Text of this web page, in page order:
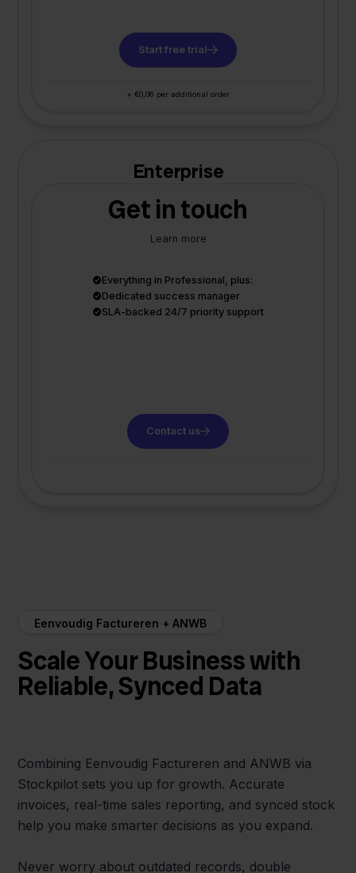
Start free trial
+ €0,06 per additional order
Enterprise
Get in touch
Learn more
Everything in Professional, plus:
Dedicated success manager
SLA-backed 24/7 priority support
Contact us
Eenvoudig Factureren + ANWB
Scale Your Business with
Reliable, Synced Data
Combining Eenvoudig Factureren and ANWB via
Stockpilot sets you up for growth. Accurate
invoices, real-time sales reporting, and synced stock
help you make smarter decisions as you expand.
Never worry about outdated records, double